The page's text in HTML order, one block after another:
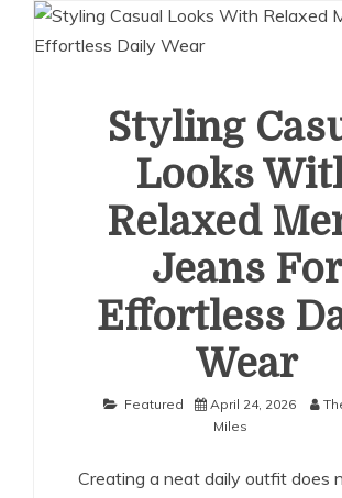
Styling
Looks
Relaxed
Jeans For
Effortless
Wear
Featured April 24, 2026
Miles
Creating a neat daily outfit does